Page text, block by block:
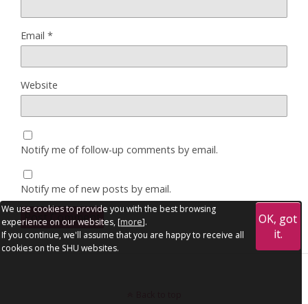
Email *
Website
Notify me of follow-up comments by email.
Notify me of new posts by email.
We use cookies to provide you with the best browsing
experience on our websites, [more].
If you continue, we'll assume that you are happy to receive all
cookies on the SHU websites.
OK, got
it.